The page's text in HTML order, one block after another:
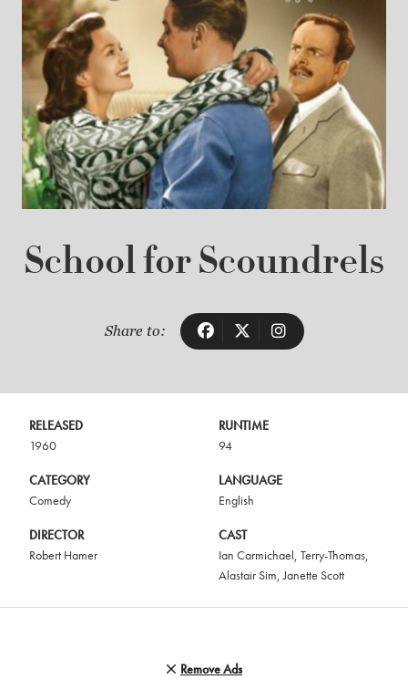
School for Scoundrels
Share to:
RELEASED
1960
RUNTIME
94
CATEGORY
Comedy
LANGUAGE
English
DIRECTOR
Robert Hamer
CAST
Ian Carmichael Terry-Thomas
Alastair Sim ,Janette Scott
Remove Ads